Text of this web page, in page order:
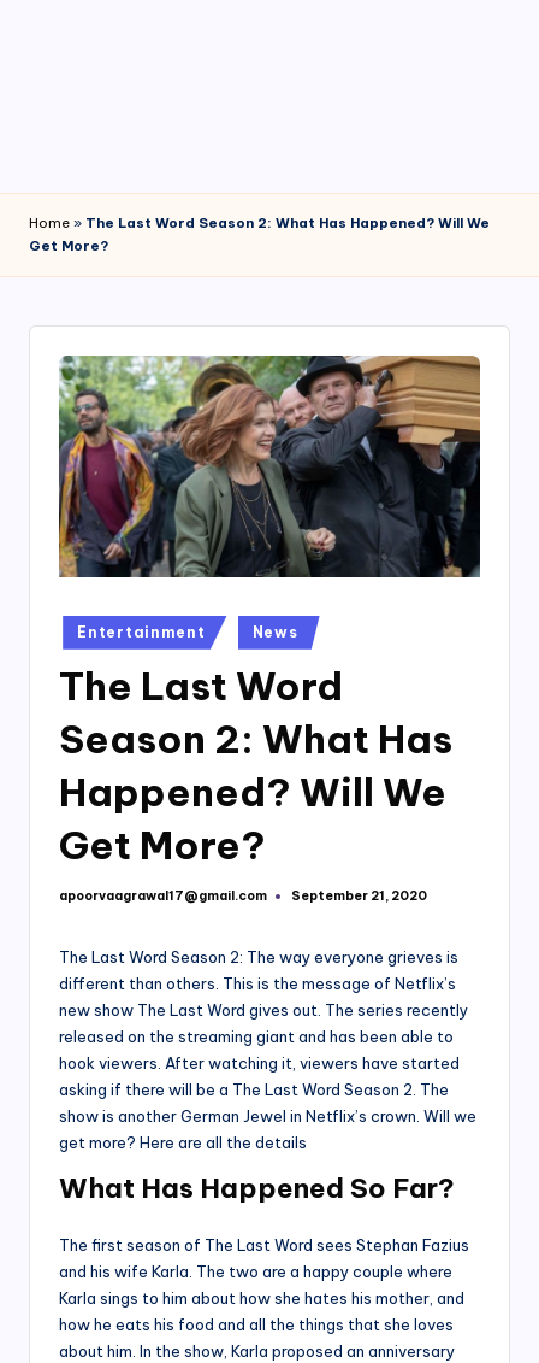
Home » The Last Word Season 2: What Has Happened? Will We
Get More?
Posted
in
Entertainment News
The Last Word
Season 2: What Has
Happened? Will We
Get More?
Posted
apoorvaagrawal17@gmail.com September 21, 2020
The Last Word Season 2: The way everyone grieves is
different than others. This is the message of Netflix’s
new show The Last Word gives out. The series recently
released on the streaming giant and has been able to
hook viewers. After watching it, viewers have started
asking if there will be a The Last Word Season 2. The
show is another German Jewel in Netflix’s crown. Will we
get more? Here are all the details
What Has Happened So Far?
The first season of The Last Word sees Stephan Fazius
and his wife Karla. The two are a happy couple where
Karla sings to him about how she hates his mother, and
how he eats his food and all the things that she loves
about him. In the show, Karla proposed an anniversary